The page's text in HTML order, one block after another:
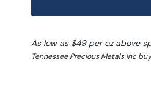
As low as $49 per oz above
Tennessee Precious Metals Inc